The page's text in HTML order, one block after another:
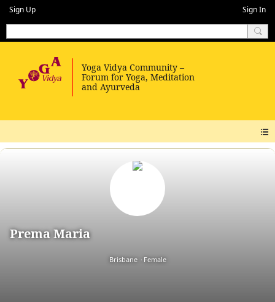
Sign Up Sign In
Prema Maria
Brisbane Female